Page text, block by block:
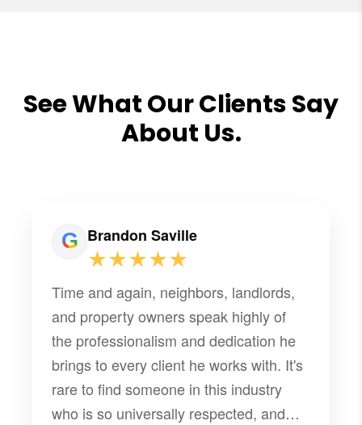
See What Our Clients Say
About Us.
Brandon Saville
★★★★★
Time and again, neighbors, landlords,
and property owners speak highly of
the professionalism and dedication he
brings to every client he works with. It's
rare to find someone in this industry
who is so universally respected, and